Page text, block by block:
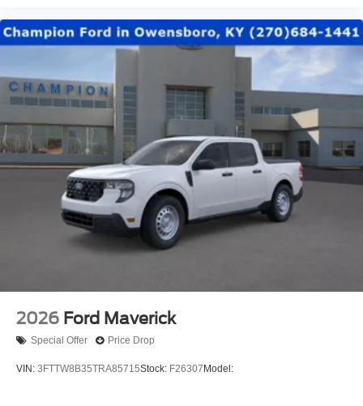
2026 Ford Maverick
Special Offer Price Drop
VIN: 3FTTW8B35TRA85715Stock: F26307Model: